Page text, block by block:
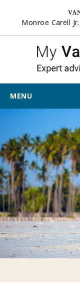
Skip to content
Monroe Carell
MENU